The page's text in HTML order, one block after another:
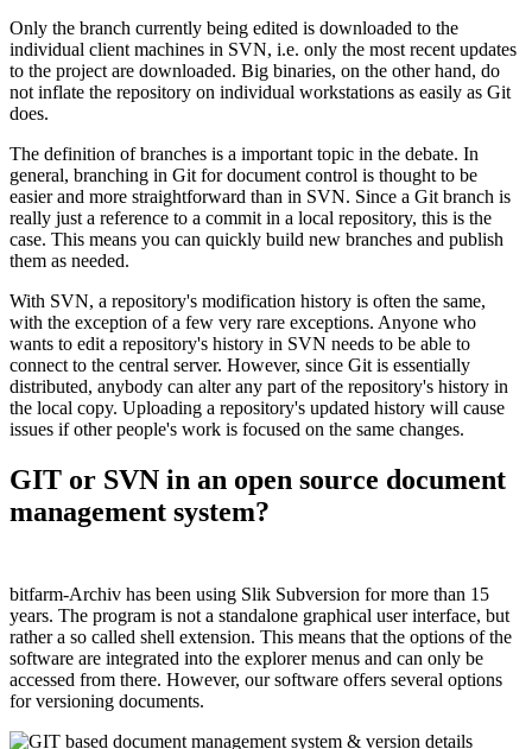
Only the branch currently being edited is downloaded to the
individual client machines in SVN, i.e. only the most recent updates
to the project are downloaded. Big binaries, on the other hand, do
not inflate the repository on individual workstations as easily as Git
does.
The definition of branches is a important topic in the debate. In
general, branching in Git for document control is thought to be
easier and more straightforward than in SVN. Since a Git branch is
really just a reference to a commit in a local repository, this is the
case. This means you can quickly build new branches and publish
them as needed.
With SVN, a repository's modification history is often the same,
with the exception of a few very rare exceptions. Anyone who
wants to edit a repository's history in SVN needs to be able to
connect to the central server. However, since Git is essentially
distributed, anybody can alter any part of the repository's history in
the local copy. Uploading a repository's updated history will cause
issues if other people's work is focused on the same changes.
GIT or SVN in an open source document
management system?
bitfarm-Archiv has been using Slik Subversion for more than 15
years. The program is not a standalone graphical user interface, but
rather a so called shell extension. This means that the options of the
software are integrated into the explorer menus and can only be
accessed from there. However, our software offers several options
for versioning documents.